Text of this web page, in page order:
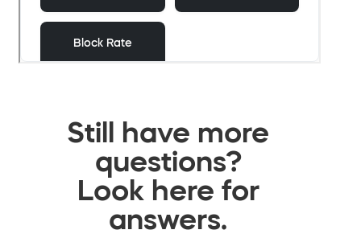
Still have more
questions?
Look here for
answers.